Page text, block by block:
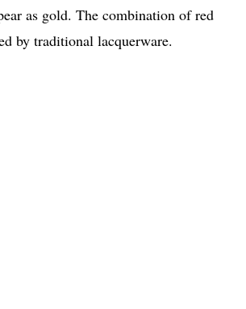
as gold. The combination of red
by traditional lacquerware.